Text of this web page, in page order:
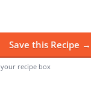
Save this Recipe →
your recipe box